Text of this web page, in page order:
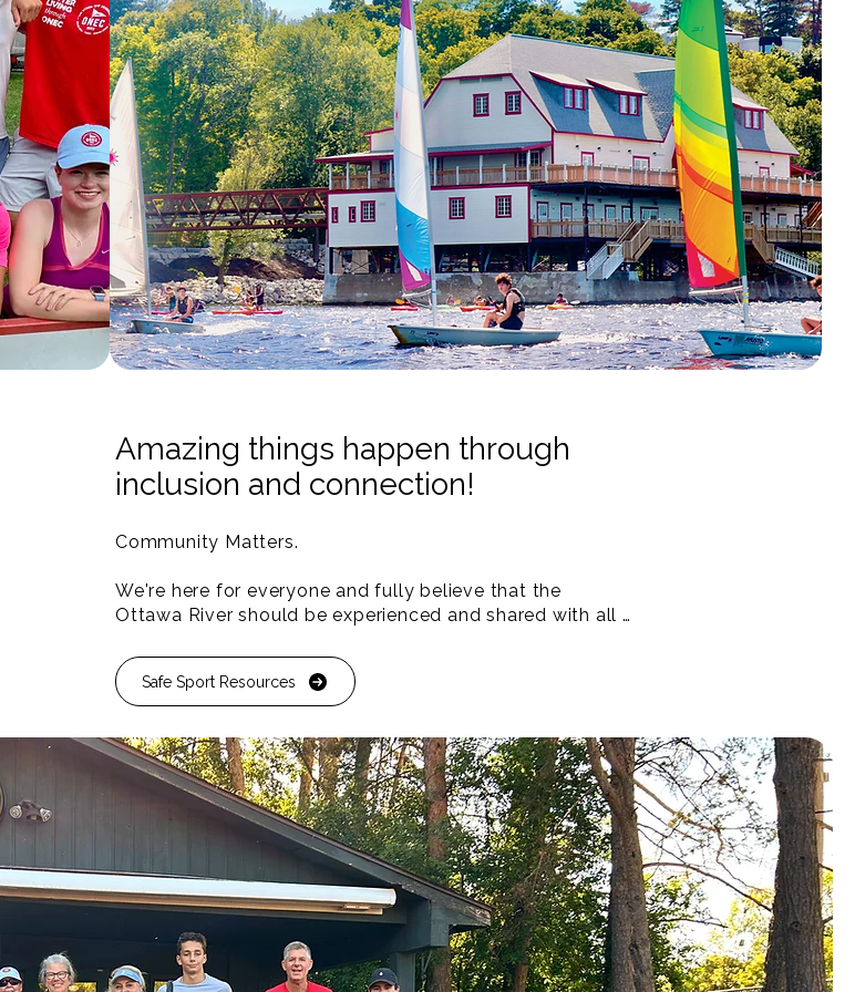
Amazing things happen through
inclusion and connection!
Community Matters.
We're here for everyone and fully believe that the
Ottawa River should be experienced and shared with all -
community programming designed to remove barriers
and increase participation for equity-deserving and
underrepresented populations in sport.
Proud to be a Safe Sport Club!
Safe Sport Resources